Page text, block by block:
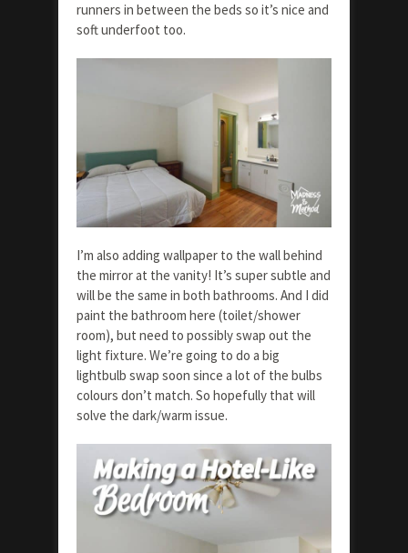
runners in between the beds so it’s nice and
soft underfoot too.
I’m also adding wallpaper to the wall behind
the mirror at the vanity! It’s super subtle and
will be the same in both bathrooms. And I did
paint the bathroom here (toilet/shower
room), but need to possibly swap out the
light fixture. We’re going to do a big
lightbulb swap soon since a lot of the bulbs
colours don’t match. So hopefully that will
solve the dark/warm issue.